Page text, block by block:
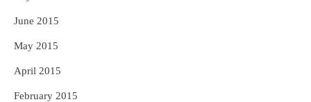
June 2015
May 2015
April 2015
February 2015